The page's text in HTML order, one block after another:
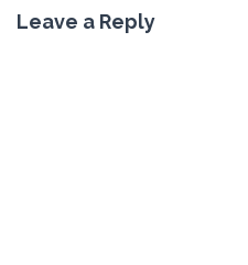
Leave a Reply